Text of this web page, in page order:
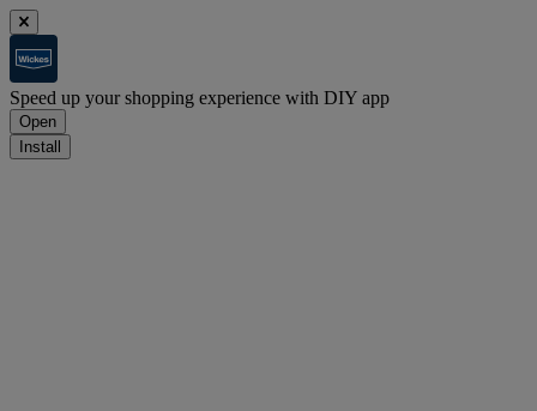
Speed up your shopping experience with DIY app
Open
Install